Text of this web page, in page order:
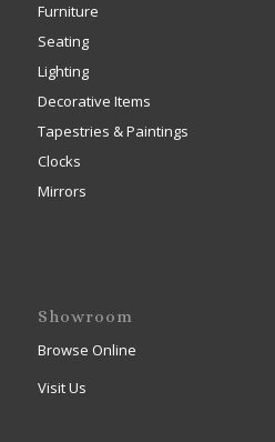
Furniture
Seating
Lighting
Decorative Items
Tapestries & Paintings
Clocks
Mirrors
Showroom
Browse Online
Visit Us